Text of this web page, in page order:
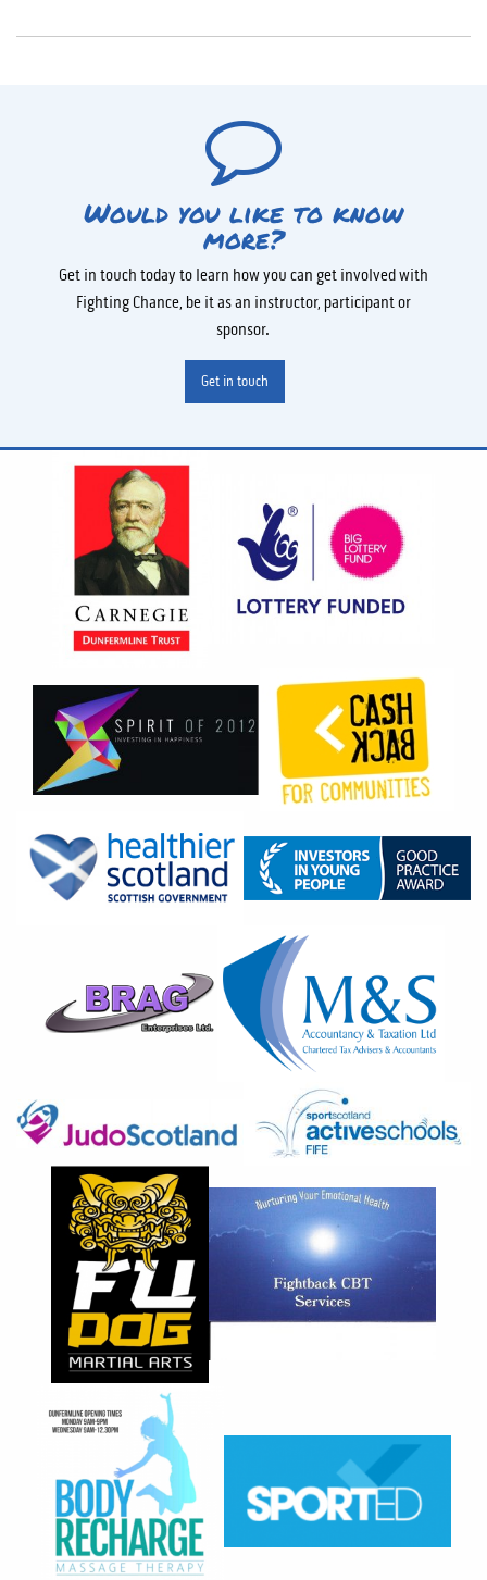
Would you like to know
more?
Get in touch today to learn how you can get involved with
Fighting Chance, be it as an instructor, participant or
sponsor.
Get in touch